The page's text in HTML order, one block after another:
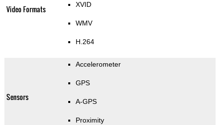
Video Formats XVID
WMV
H.264
Sensors
Accelerometer
GPS
A-GPS
Proximity